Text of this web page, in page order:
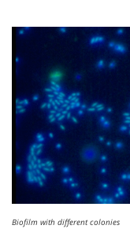
Biofilm with different colonies